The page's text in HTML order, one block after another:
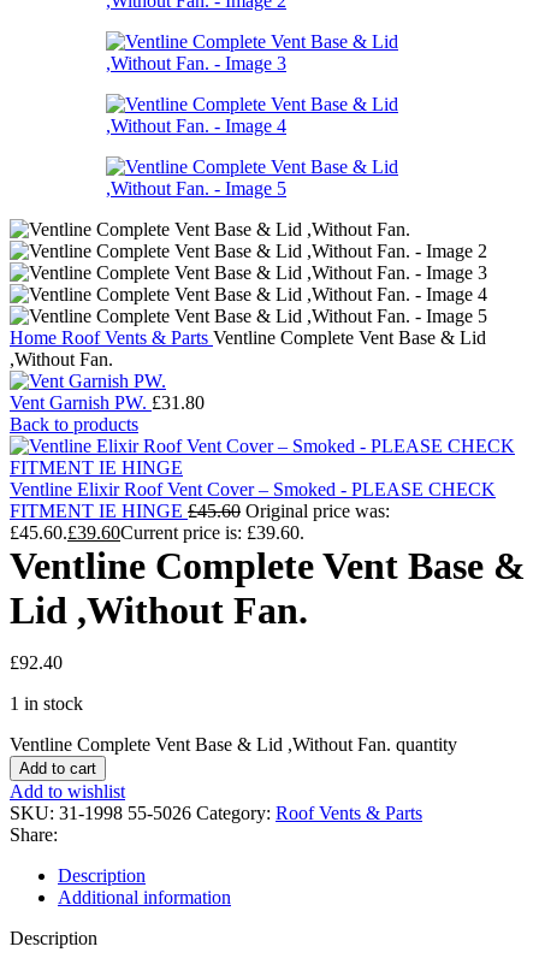
Home Roof Vents & Parts Ventline Complete Vent Base & Lid
,Without Fan.
Vent Garnish PW. £31.80
Back to products
Ventline Elixir Roof Vent Cover – Smoked - PLEASE CHECK
FITMENT IE HINGE £45.60 Original price was:
£45.60.£39.60Current price is: £39.60.
Ventline Complete Vent Base &
Lid ,Without Fan.
£92.40
1 in stock
Ventline Complete Vent Base & Lid ,Without Fan. quantity
Add to cart
Add to wishlist
SKU: 31-1998 55-5026 Category: Roof Vents & Parts
Share:
Description
Additional information
Description